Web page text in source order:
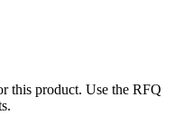
this product. Use the RFQ